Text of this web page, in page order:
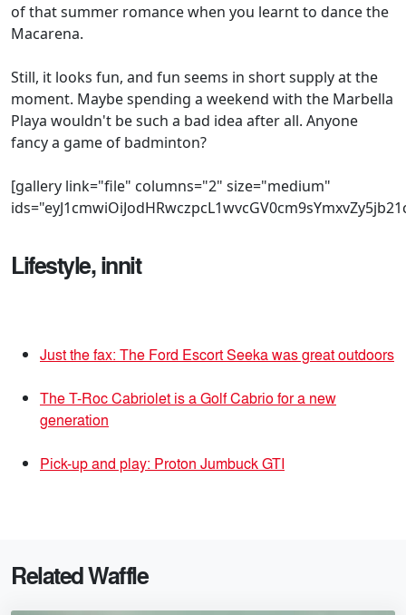
of that summer romance when you learnt to dance the
Macarena.
Still, it looks fun, and fun seems in short supply at the
moment. Maybe spending a weekend with the Marbella
Playa wouldn't be such a bad idea after all. Anyone
fancy a game of badminton?
[gallery link="file" columns="2" size="medium"
Lifestyle, innit
Just the fax: The Ford Escort Seeka was great outdoors
The T-Roc Cabriolet is a Golf Cabrio for a new
generation
Pick-up and play: Proton Jumbuck GTI
Related Waffle